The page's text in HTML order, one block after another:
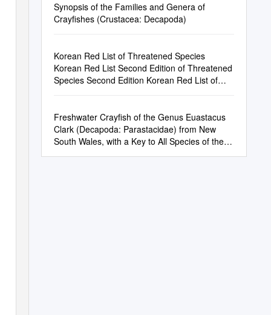
Synopsis of the Families and Genera of
Crayfishes (Crustacea: Decapoda)
Korean Red List of Threatened Species
Korean Red List Second Edition of Threatened
Species Second Edition Korean Red List of
Freshwater Crayfish of the Genus Euastacus
Clark (Decapoda: Parastacidae) from New
South Wales, with a Key to All Species of the
Genus